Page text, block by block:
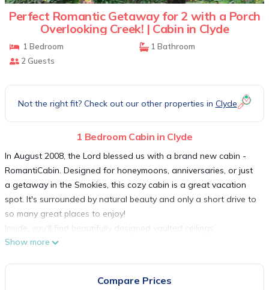
Perfect Romantic Getaway for 2 with a Porch
Overlooking Creek! | Cabin in Clyde
1 Bedroom
1 Bathroom
2 Guests
Not the right fit? Check out our other properties in Clyde
1 Bedroom Cabin in Clyde
In August 2008, the Lord blessed us with a brand new cabin -
RomantiCabin. Designed for honeymoons, anniversaries, or just
a getaway in the Smokies, this cozy cabin is a great vacation
spot. It's surrounded by natural beauty and only a short drive to
so many great places to enjoy!
Inside, you'll find beautifully designed vaulted ceilings,
hardwood floors and wood furnishings! A romantic gas log
regulation-size pool table and the 42' High Definition TV! It even
Show more
Compare Prices